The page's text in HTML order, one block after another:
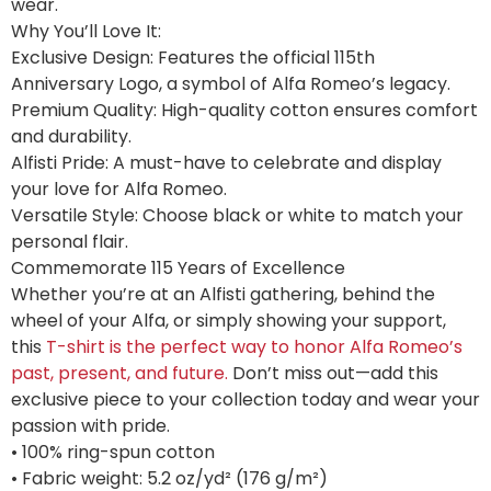
Why You’ll Love It:
Exclusive Design: Features the official 115th
Anniversary Logo, a symbol of Alfa Romeo’s legacy.
Premium Quality: High-quality cotton ensures comfort
and durability.
Alfisti Pride: A must-have to celebrate and display
your love for Alfa Romeo.
Versatile Style: Choose black or white to match your
personal flair.
Commemorate 115 Years of Excellence
Whether you’re at an Alfisti gathering, behind the
wheel of your Alfa, or simply showing your support,
this T-shirt is the perfect way to honor Alfa Romeo’s
past, present, and future. Don’t miss out—add this
exclusive piece to your collection today and wear your
passion with pride.
• 100% ring-spun cotton
• Fabric weight: 5.2 oz/yd² (176 g/m²)